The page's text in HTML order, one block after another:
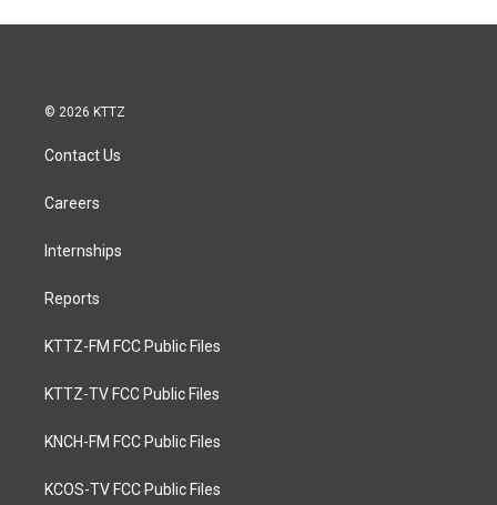
© 2026 KTTZ
Contact Us
Careers
Internships
Reports
KTTZ-FM FCC Public Files
KTTZ-TV FCC Public Files
KNCH-FM FCC Public Files
KCOS-TV FCC Public Files